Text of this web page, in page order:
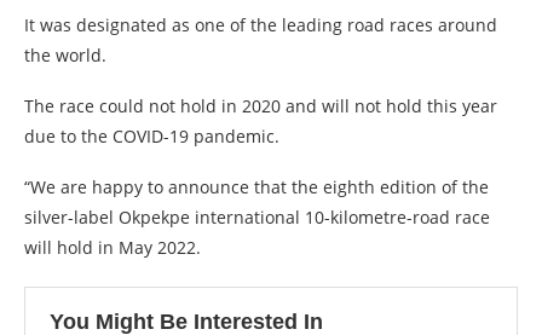
It was designated as one of the leading road races around
the world.
The race could not hold in 2020 and will not hold this year
due to the COVID-19 pandemic.
“We are happy to announce that the eighth edition of the
silver-label Okpekpe international 10-kilometre-road race
will hold in May 2022.
You Might Be Interested In